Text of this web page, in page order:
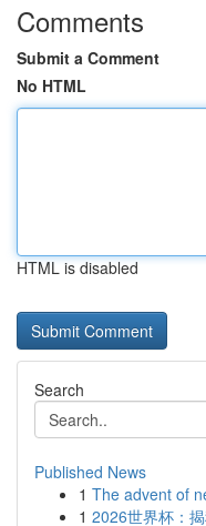
Comments
Submit a Comment
No HTML
HTML is disabled
Search
Published News
1 The advent of
1 2026世界杯：